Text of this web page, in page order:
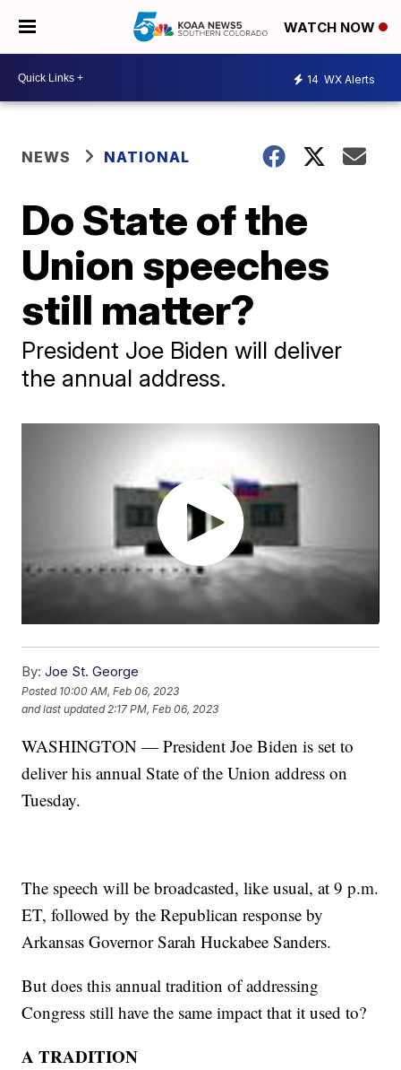
WATCH NOW
14 WX Alerts
NEWS NATIONAL
Do State of the
Union speeches
still matter?
President Joe Biden will deliver
the annual address.
By: Joe St. George
Posted 10:00 AM, Feb 06, 2023
and last updated 2:17 PM, Feb 06, 2023
WASHINGTON — President Joe Biden is set to
deliver his annual State of the Union address on
Tuesday.
The speech will be broadcasted, like usual, at 9 p.m.
ET, followed by the Republican response by
Arkansas Governor Sarah Huckabee Sanders.
But does this annual tradition of addressing
Congress still have the same impact that it used to?
A TRADITION